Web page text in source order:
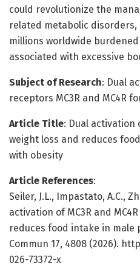
could revolutionize the
related metabolic
millions worldwide
associated with excessive
Subject of Research: Dual
receptors MC3R and MC4R
Article Title: Dual activation
weight loss and reduces
with obesity
Article References:
Seiler, J.L., Impastato, A.C.,
activation of MC3R and
reduces food intake in male
Commun 17, 4808 (2026).
026-73372-x